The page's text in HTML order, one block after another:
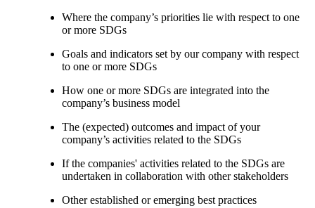
Where the company’s priorities lie with respect to one
or more SDGs
Goals and indicators set by our company with respect
to one or more SDGs
How one or more SDGs are integrated into the
company’s business model
The (expected) outcomes and impact of your
company’s activities related to the SDGs
If the companies' activities related to the SDGs are
undertaken in collaboration with other stakeholders
Other established or emerging best practices